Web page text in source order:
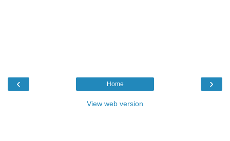
‹ ›
Home
View web version